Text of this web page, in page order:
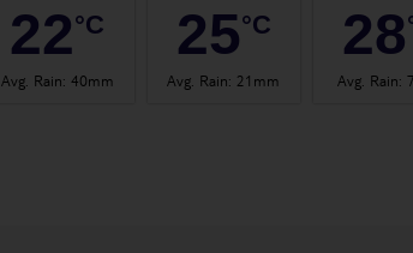
22°C
Avg. Rain: 40mm
25°C
Avg. Rain: 21mm
28
Avg. Rain: